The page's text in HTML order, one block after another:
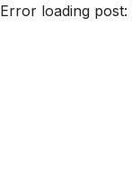
Error loading post: